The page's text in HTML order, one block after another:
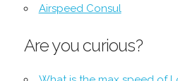
Airspeed Consul
Are you curious?